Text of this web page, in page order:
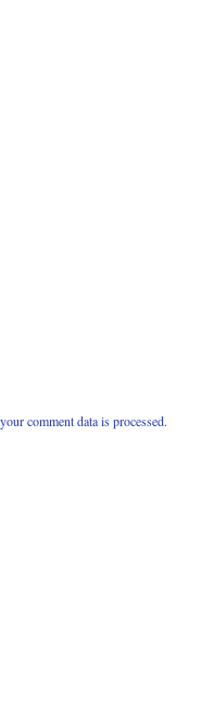
comment data is processed.